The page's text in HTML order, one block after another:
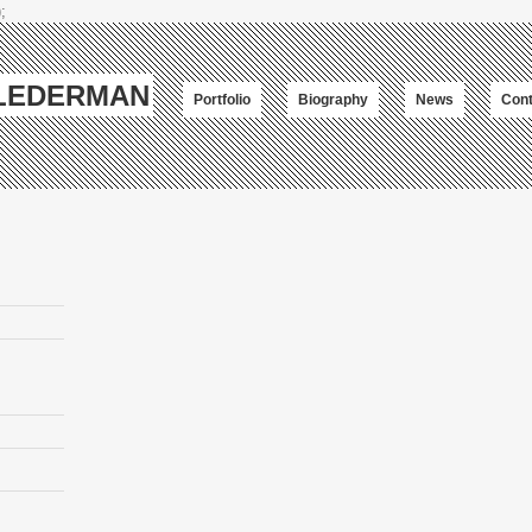
Portfolio Biography News